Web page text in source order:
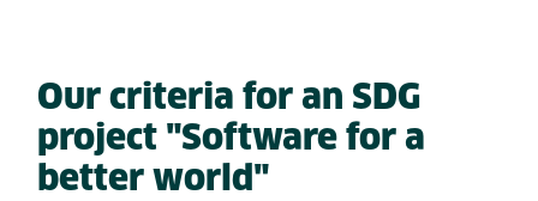
Our criteria for an SDG
project "Software for a
better world"